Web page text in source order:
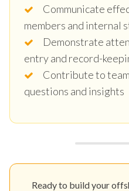
Communicate
members and internal
Demonstrate
entry and record-
Contribute to
questions and insights
Ready to build your